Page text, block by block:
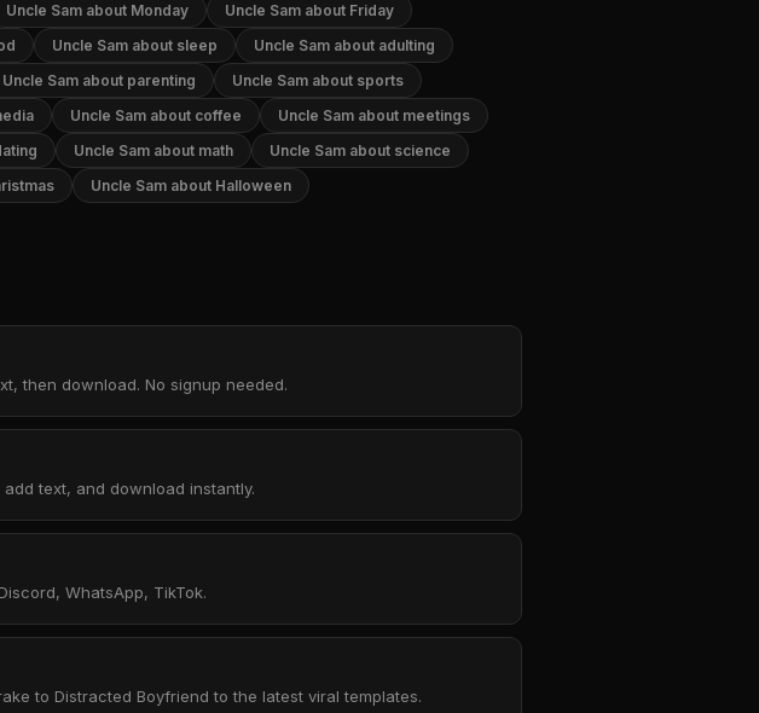
Uncle Sam about Monday
Uncle Sam about Friday
Uncle Sam about sleep
Uncle Sam about adulting
Uncle Sam about parenting
Uncle Sam about sports
Uncle Sam about coffee
Uncle Sam about meetings
Uncle Sam about math
Uncle Sam about science
Uncle Sam about Halloween
then download. No signup needed.
text, and download instantly.
WhatsApp, TikTok.
to Distracted Boyfriend to the latest viral templates.